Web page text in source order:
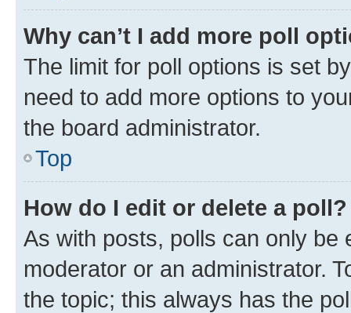
Why can’t I add more poll
The limit for poll options is set
need to add more options to
the board administrator.
Top
How do I edit or delete a poll?
As with posts, polls can only be
moderator or an administrator.
the topic; this always has the